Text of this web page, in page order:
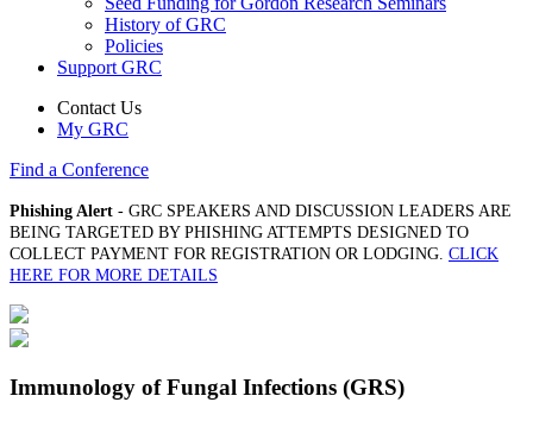
History of GRC
Policies
Support GRC
Contact Us
My GRC
Find a Conference
Phishing Alert - GRC SPEAKERS AND DISCUSSION LEADERS ARE
BEING TARGETED BY PHISHING ATTEMPTS DESIGNED TO
COLLECT PAYMENT FOR REGISTRATION OR LODGING. CLICK
HERE FOR MORE DETAILS
Immunology of Fungal Infections (GRS)